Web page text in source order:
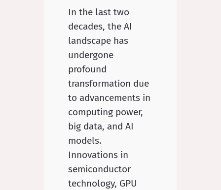
In the last two
decades, the AI
landscape has
undergone
profound
transformation due
to advancements in
computing power,
big data, and AI
models.
Innovations in
semiconductor
technology, GPU